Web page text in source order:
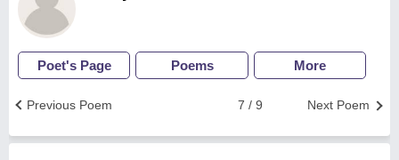
Poet's Page Poems More
Next Poem
7 / 9
Previous Poem